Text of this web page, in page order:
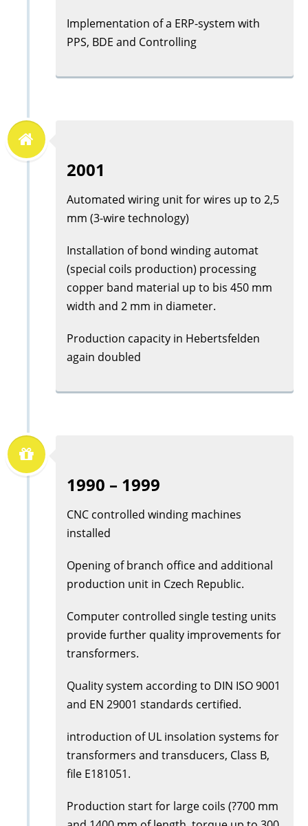
Implementation of a ERP-system with
PPS, BDE and Controlling
2001
Automated wiring unit for wires up to 2,5
mm (3-wire technology)
Installation of bond winding automat
(special coils production) processing
copper band material up to bis 450 mm
width and 2 mm in diameter.
Production capacity in Hebertsfelden
again doubled
1990 – 1999
CNC controlled winding machines
installed
Opening of branch office and additional
production unit in Czech Republic.
Computer controlled single testing units
provide further quality improvements for
transformers.
Quality system according to DIN ISO 9001
and EN 29001 standards certified.
introduction of UL insolation systems for
transformers and transducers, Class B,
file E181051.
Production start for large coils (?700 mm